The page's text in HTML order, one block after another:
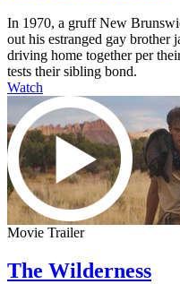
In 1970, a gruff New
out his estranged gay brother
driving home together per
tests their sibling bond.
Watch
Movie Trailer
The Wilderness